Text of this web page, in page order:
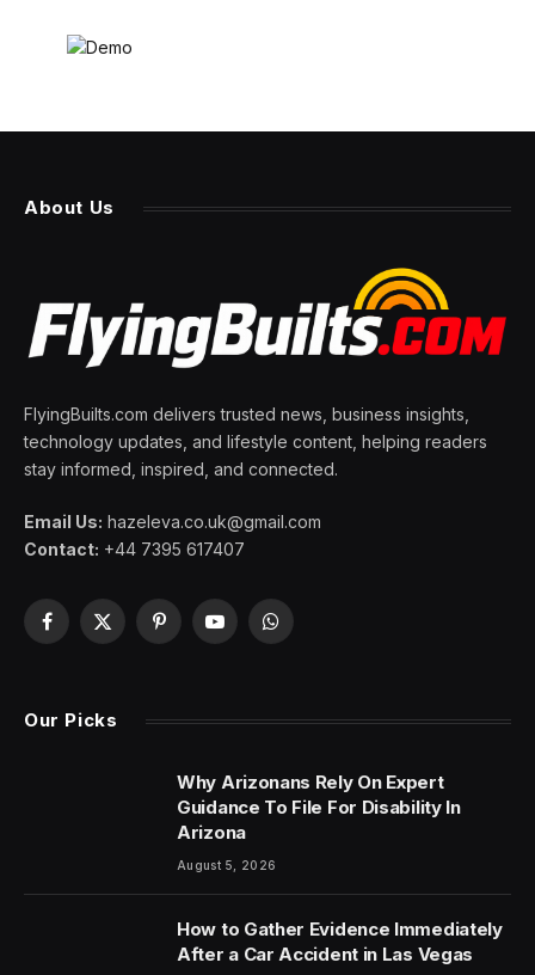
About Us
FlyingBuilts.com delivers trusted news, business insights,
technology updates, and lifestyle content, helping readers
stay informed, inspired, and connected.
Email Us: hazeleva.co.uk@gmail.com
Contact: +44 7395 617407
Facebook
X
PinterestYouTubeWhatsApp
Our Picks
Why Arizonans Rely On Expert
Guidance To File For Disability In
Arizona
August 5, 2026
How to Gather Evidence Immediately
After a Car Accident in Las Vegas